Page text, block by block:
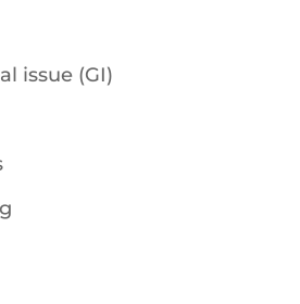
issue (GI)